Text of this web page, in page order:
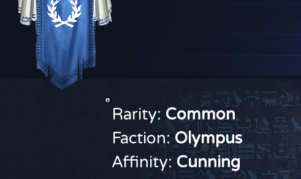
Rarity: Common
Faction: Olympus
Affinity:Cunning